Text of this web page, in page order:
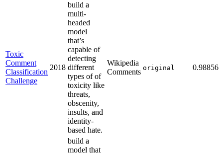
Toxic
Comment
Classification
Challenge
2018
build a
multi-
headed
model
that’s
capable of
detecting
different
types of of
toxicity like
threats,
obscenity,
insults, and
identity-
based hate.
Wikipedia
Comments original 0.98856
build a
model that